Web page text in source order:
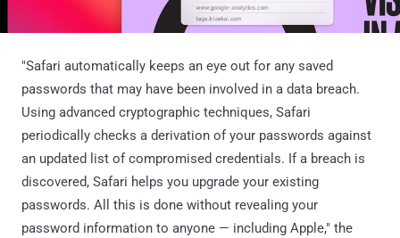
"Safari automatically keeps an eye out for any saved
passwords that may have been involved in a data breach.
Using advanced cryptographic techniques, Safari
periodically checks a derivation of your passwords against
an updated list of compromised credentials. If a breach is
discovered, Safari helps you upgrade your existing
passwords. All this is done without revealing your
password information to anyone — including Apple," the